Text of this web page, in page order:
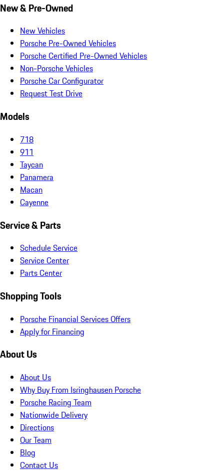
New & Pre-Owned
New Vehicles
Porsche Pre-Owned Vehicles
Porsche Certified Pre-Owned Vehicles
Non-Porsche Vehicles
Porsche Car Configurator
Request Test Drive
Models
718
911
Taycan
Panamera
Macan
Cayenne
Service & Parts
Schedule Service
Service Center
Parts Center
Shopping Tools
Porsche Financial Services Offers
Apply for Financing
About Us
About Us
Why Buy From Isringhausen Porsche
Porsche Racing Team
Nationwide Delivery
Directions
Our Team
Blog
Contact Us